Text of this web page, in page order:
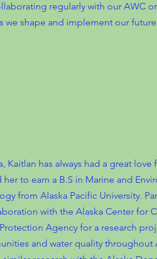
regularly with our AWC
we shape and implement our
Kaitlan has always had a great love
to earn a B.S in Marine and
from Alaska Pacific University.
with the Alaska Center for
Agency for a research
and water quality throughout